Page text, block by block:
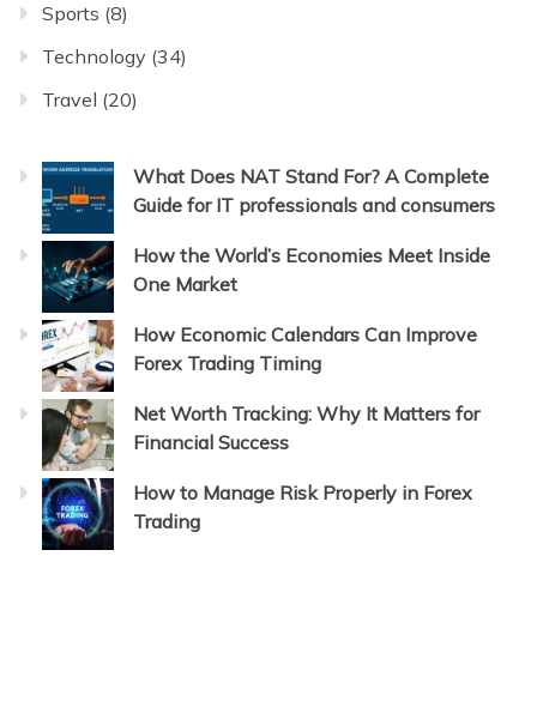
Sports (8)
Technology (34)
Travel (20)
What Does NAT Stand For? A Complete
Guide for IT professionals and consumers
How the World’s Economies Meet Inside
One Market
How Economic Calendars Can Improve
Forex Trading Timing
Net Worth Tracking: Why It Matters for
Financial Success
How to Manage Risk Properly in Forex
Trading